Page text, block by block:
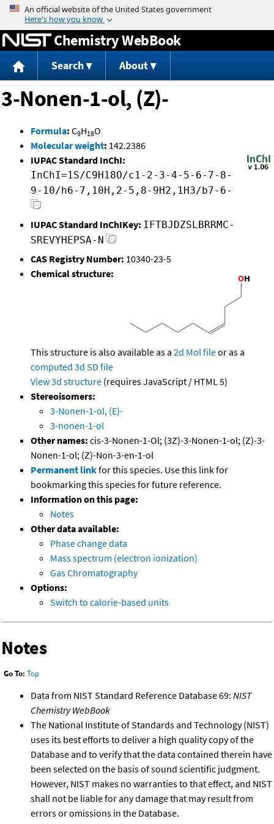
Jump to content
Chemistry WebBook
Search About
3-Nonen-1-ol, (Z)-
Formula: C9H18O
Molecular weight: 142.2386
IUPAC Standard InChI:
InChI=1S/C9H18O/c1-2-3-4-5-6-7-8-
9-10/h6-7,10H,2-5,8-9H2,1H3/b7-6-
IUPAC Standard InChIKey: IFTBJDZSLBRRMC-
SREVYHEPSA-N
CAS Registry Number: 10340-23-5
Chemical structure:
This structure is also available as a 2d Mol fileor as a
computed 3d SD file
View 3d structure (requires JavaScript / HTML 5)
Stereoisomers:
3-Nonen-1-ol, (E)-
3-nonen-1-ol
Other names: cis-3-Nonen-1-Ol; (3Z)-3-Nonen-1-ol; (Z)-3-
Nonen-1-ol; (Z)-Non-3-en-1-ol
Permanent linkfor this species. Use this link for
bookmarking this species for future reference.
Information on this page:
Notes
Other data available:
Phase change data
Mass spectrum (electron ionization)
Gas Chromatography
Options:
Switch to calorie-based units
Notes
Go To: Top
Data from NIST Standard Reference Database 69: NIST
Chemistry WebBook
The National Institute of Standards and Technology (NIST)
uses its best efforts to deliver a high quality copy of the
Database and to verify that the data contained therein have
been selected on the basis of sound scientific judgment.
However, NIST makes no warranties to that effect, and NIST
shall not be liable for any damage that may result from
errors or omissions in the Database.